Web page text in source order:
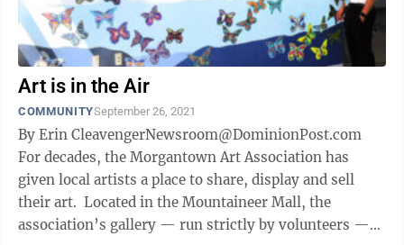
Art is in the Air
COMMUNITYSeptember 26, 2021
By Erin CleavengerNewsroom@DominionPost.com
For decades, the Morgantown Art Association has
given local artists a place to share, display and sell
their art. Located in the Mountaineer Mall, the
association’s gallery — run strictly by volunteers —